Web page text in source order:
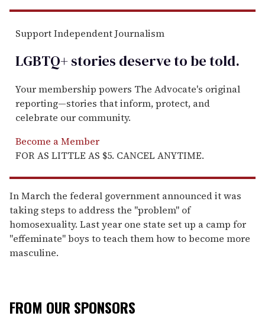
Support Independent Journalism
LGBTQ+ stories deserve to betold.
Your membership powers The Advocate's original
reporting—stories that inform, protect, and
celebrate our community.
Become a Member
FOR AS LITTLE AS $5. CANCEL ANYTIME.
In March the federal government announced it was
taking steps to address the "problem" of
homosexuality. Last year one state set up a camp for
"effeminate" boys to teach them how to become more
masculine.
FROM OUR SPONSORS